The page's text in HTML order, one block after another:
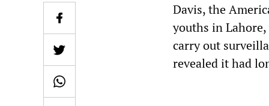
Davis, the
youths in
carry out
revealed it had